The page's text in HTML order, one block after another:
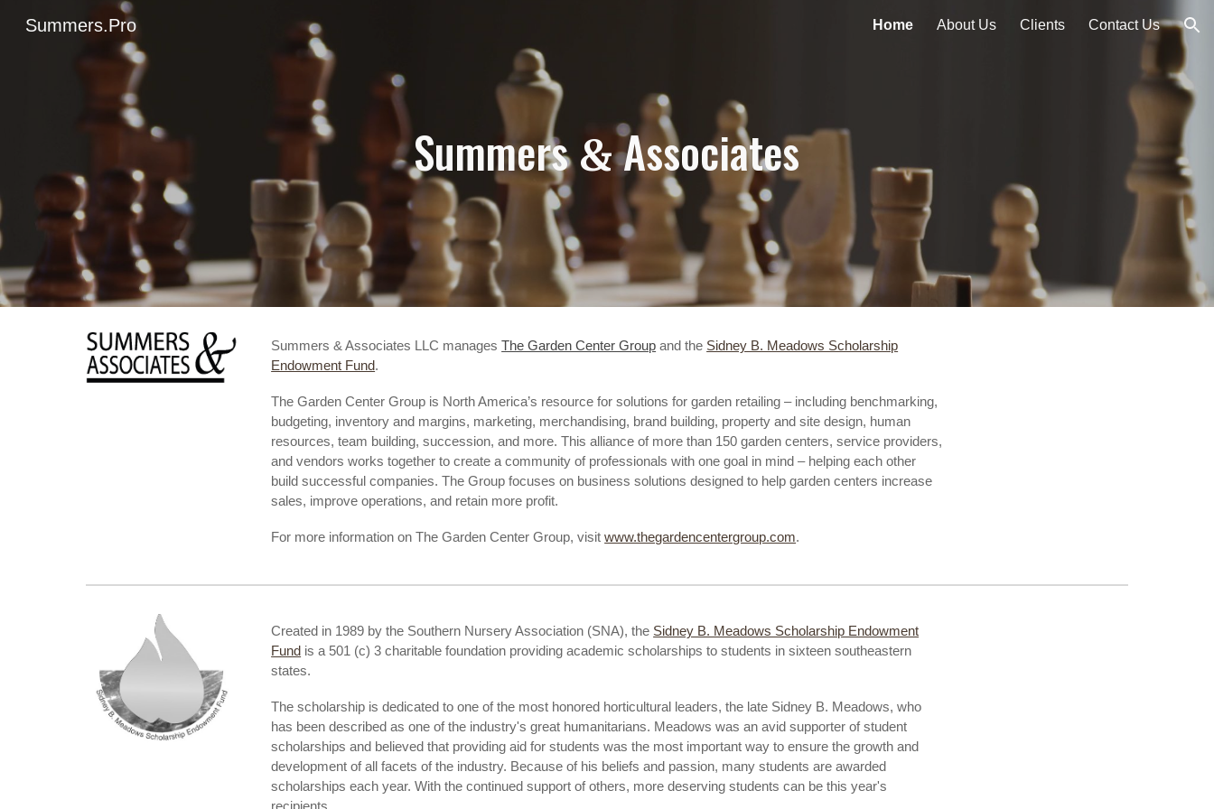
Summers.Pro Home About Us Clients Contact Us
Summers&Associates
Summers & Associates LLC managesThe Garden Center Group and the Sidney B. Meadows Scholarship
Endowment Fund.
The Garden Center Group is North America’s resource for solutions for garden retailing – including benchmarking,
budgeting, inventory and margins, marketing, merchandising, brand building, property and site design, human
resources, team building, succession, and more. This alliance of more than 150 garden centers, service providers,
and vendors works together to create a community of professionals with one goal in mind – helping each other
build successful companies. The Group focuses on business solutions designed to help garden centers increase
sales, improve operations, and retain more profit.
For more information on The Garden Center Group, visitwww.thegardencentergroup.com.
Created in 1989 by the Southern Nursery Association (SNA), the Sidney B. Meadows Scholarship Endowment
Fund is a 501 (c) 3 charitable foundation providing academic scholarships to students in sixteen southeastern
states.
The scholarship is dedicated to one of the most honored horticultural leaders, the late Sidney B. Meadows, who
has been described as one of the industry's great humanitarians. Meadows was an avid supporter of student
scholarships and believed that providing aid for students was the most important way to ensure the growth and
development of all facets of the industry. Because of his beliefs and passion, many students are awarded
scholarships each year. With the continued support of others, more deserving students can be this year's